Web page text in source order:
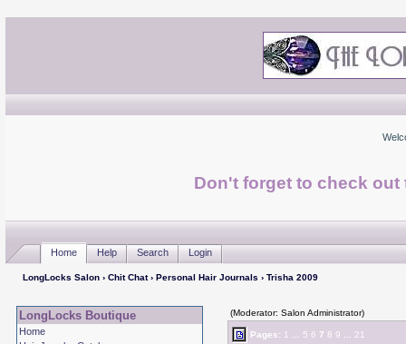
Don't forget to check
Home Help Search Login
LongLocks Salon› Chit Chat› Personal Hair Journals › Trisha 2009
LongLocks Boutique
Home
(Moderator: Salon Administrator)
Pages: 1 5 6 7 8 9 21